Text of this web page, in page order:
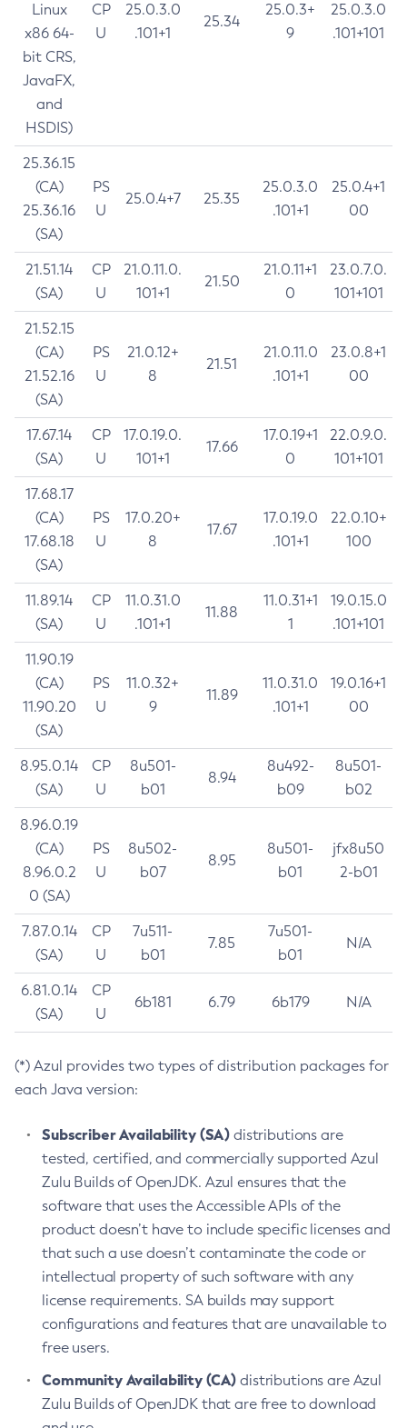
Linux
x86 64-
bit CRS,
JavaFX,
and
HSDIS)
CP
U
25.0.3.0
.101+1
25.34
25.0.3+
9
25.0.3.0
.101+101
25.36.15
(CA)
25.36.16
(SA)
PS
U
25.0.4+7 25.35
25.0.3.0
.101+1
25.0.4+1
00
21.51.14
(SA)
CP
U
21.0.11.0.
101+1
21.50
21.0.11+1
0
23.0.7.0.
101+101
21.52.15
(CA)
21.52.16
(SA)
PS
U
21.0.12+
8
21.51
21.0.11.0
.101+1
23.0.8+1
00
17.67.14
(SA)
CP
U
17.0.19.0.
101+1
17.66
17.0.19+1
0
22.0.9.0.
101+101
17.68.17
(CA)
17.68.18
(SA)
PS
U
17.0.20+
8
17.67
17.0.19.0
.101+1
22.0.10+
100
11.89.14
(SA)
CP
U
11.0.31.0
.101+1
11.88
11.0.31+1
1
19.0.15.0
.101+101
11.90.19
(CA)
11.90.20
(SA)
PS
U
11.0.32+
9
11.89
11.0.31.0
.101+1
19.0.16+1
00
8.95.0.14
(SA)
CP
U
8u501-
b01
8.94
8u492-
b09
8u501-
b02
8.96.0.19
(CA)
8.96.0.2
0 (SA)
PS
U
8u502-
b07
8.95
8u501-
b01
jfx8u50
2-b01
7.87.0.14
(SA)
CP
U
7u511-
b01
7.85
7u501-
b01
N/A
6.81.0.14
(SA)
CP
U
6b181 6.79 6b179 N/A
(*) Azul provides two types of distribution packages for
each Java version:
Subscriber Availability (SA) distributions are
tested, certified, and commercially supported Azul
Zulu Builds of OpenJDK. Azul ensures that the
software that uses the Accessible APIs of the
product doesn’t have to include specific licenses and
that such a use doesn’t contaminate the code or
intellectual property of such software with any
license requirements. SA builds may support
configurations and features that are unavailable to
free users.
Community Availability (CA) distributions are Azul
Zulu Builds of OpenJDK that are free to download